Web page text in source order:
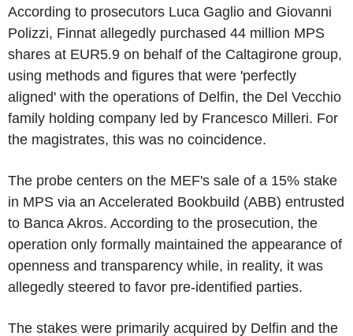
According to prosecutors Luca Gaglio and Giovanni
Polizzi, Finnat allegedly purchased 44 million MPS
shares at EUR5.9 on behalf of the Caltagirone group,
using methods and figures that were 'perfectly
aligned' with the operations of Delfin, the Del Vecchio
family holding company led by Francesco Milleri. For
the magistrates, this was no coincidence.
The probe centers on the MEF's sale of a 15% stake
in MPS via an Accelerated Bookbuild (ABB) entrusted
to Banca Akros. According to the prosecution, the
operation only formally maintained the appearance of
openness and transparency while, in reality, it was
allegedly steered to favor pre-identified parties.
The stakes were primarily acquired by Delfin and the